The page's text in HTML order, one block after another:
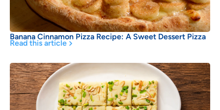
Banana Cinnamon Pizza Recipe: A Sweet Dessert Pizza
Read this article